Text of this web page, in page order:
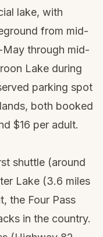
lake, with
from mid-
through mid-
Lake during
parking spot
both booked
$16 per adult.
shuttle (around
Lake (3.6 miles
the Four Pass
in the country.